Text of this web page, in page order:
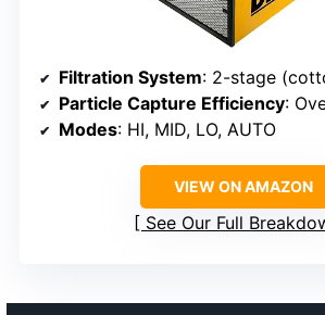
Filtration System: 2-stage (cotton pre-
Particle Capture Efficiency: Over
Modes: HI, MID, LO, AUTO
VIEW ON AMAZON
See Our Full